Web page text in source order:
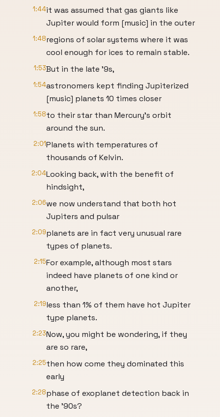
1:44it was assumed that gas giants like
Jupiter would form [music] in the outer
1:48regions of solar systems where it was
cool enough for ices to remain stable.
1:53But in the late '9s,
1:54astronomers kept finding Jupiterized
[music] planets 10 times closer
1:58to their star than Mercury's orbit
around the sun.
2:01Planets with temperatures of
thousands of Kelvin.
2:04Looking back, with the benefit of
hindsight,
2:06we now understand that both hot
Jupiters and pulsar
2:09planets are in fact very unusual rare
types of planets.
2:15For example, although most stars
indeed have planets of one kind or
another,
2:19less than 1% of them have hot Jupiter
type planets.
2:23Now, you might be wondering, if they
are so rare,
2:25then how come they dominated this
early
2:28phase of exoplanet detection back in
the '90s?